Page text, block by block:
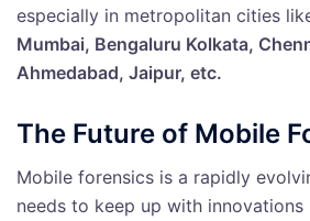
especially in metropolitan cities
Mumbai, Bengaluru Kolkata,
Ahmedabad, Jaipur, etc.
The Future of Mobile
Mobile forensics is a rapidly
needs to keep up with